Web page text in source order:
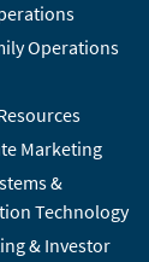
Operations
Marketing
&
Technology
& Investor